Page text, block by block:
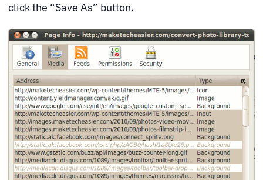
click the “Save As” button.